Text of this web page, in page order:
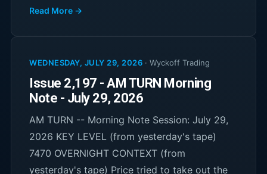
Read More →
WEDNESDAY, JULY 29, 2026 · Wyckoff Trading
Issue 2,197 - AM TURN Morning
Note - July 29, 2026
AM TURN -- Morning Note Session: July 29,
2026 KEY LEVEL (from yesterday's tape)
7470 OVERNIGHT CONTEXT (from
yesterday's tape) Price tried to take out the